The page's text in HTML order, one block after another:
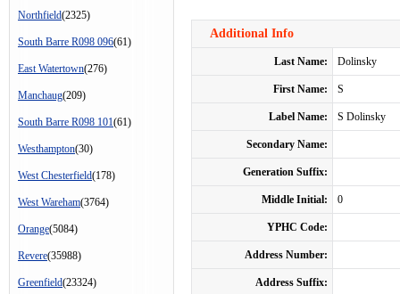
Northfield(2325)
South Barre R098 096(61)
East Watertown(276)
Manchaug(209)
South Barre R098 101(61)
Westhampton(30)
West Chesterfield(178)
West Wareham(3764)
Orange(5084)
Revere(35988)
Greenfield(23324)
Additional Info
Last Name: Dolinsky
First Name: S
Label Name: S Dolinsky
Secondary Name:
Generation Suffix:
Middle Initial: 0
YPHC Code:
Address Number:
Address Suffix: